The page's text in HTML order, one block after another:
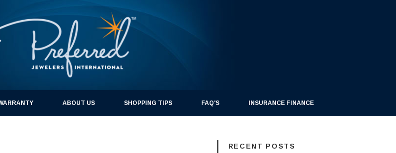
ABOUT US SHOPPING TIPS FAQ'S INSURANCE FINANCE
RECENT POSTS